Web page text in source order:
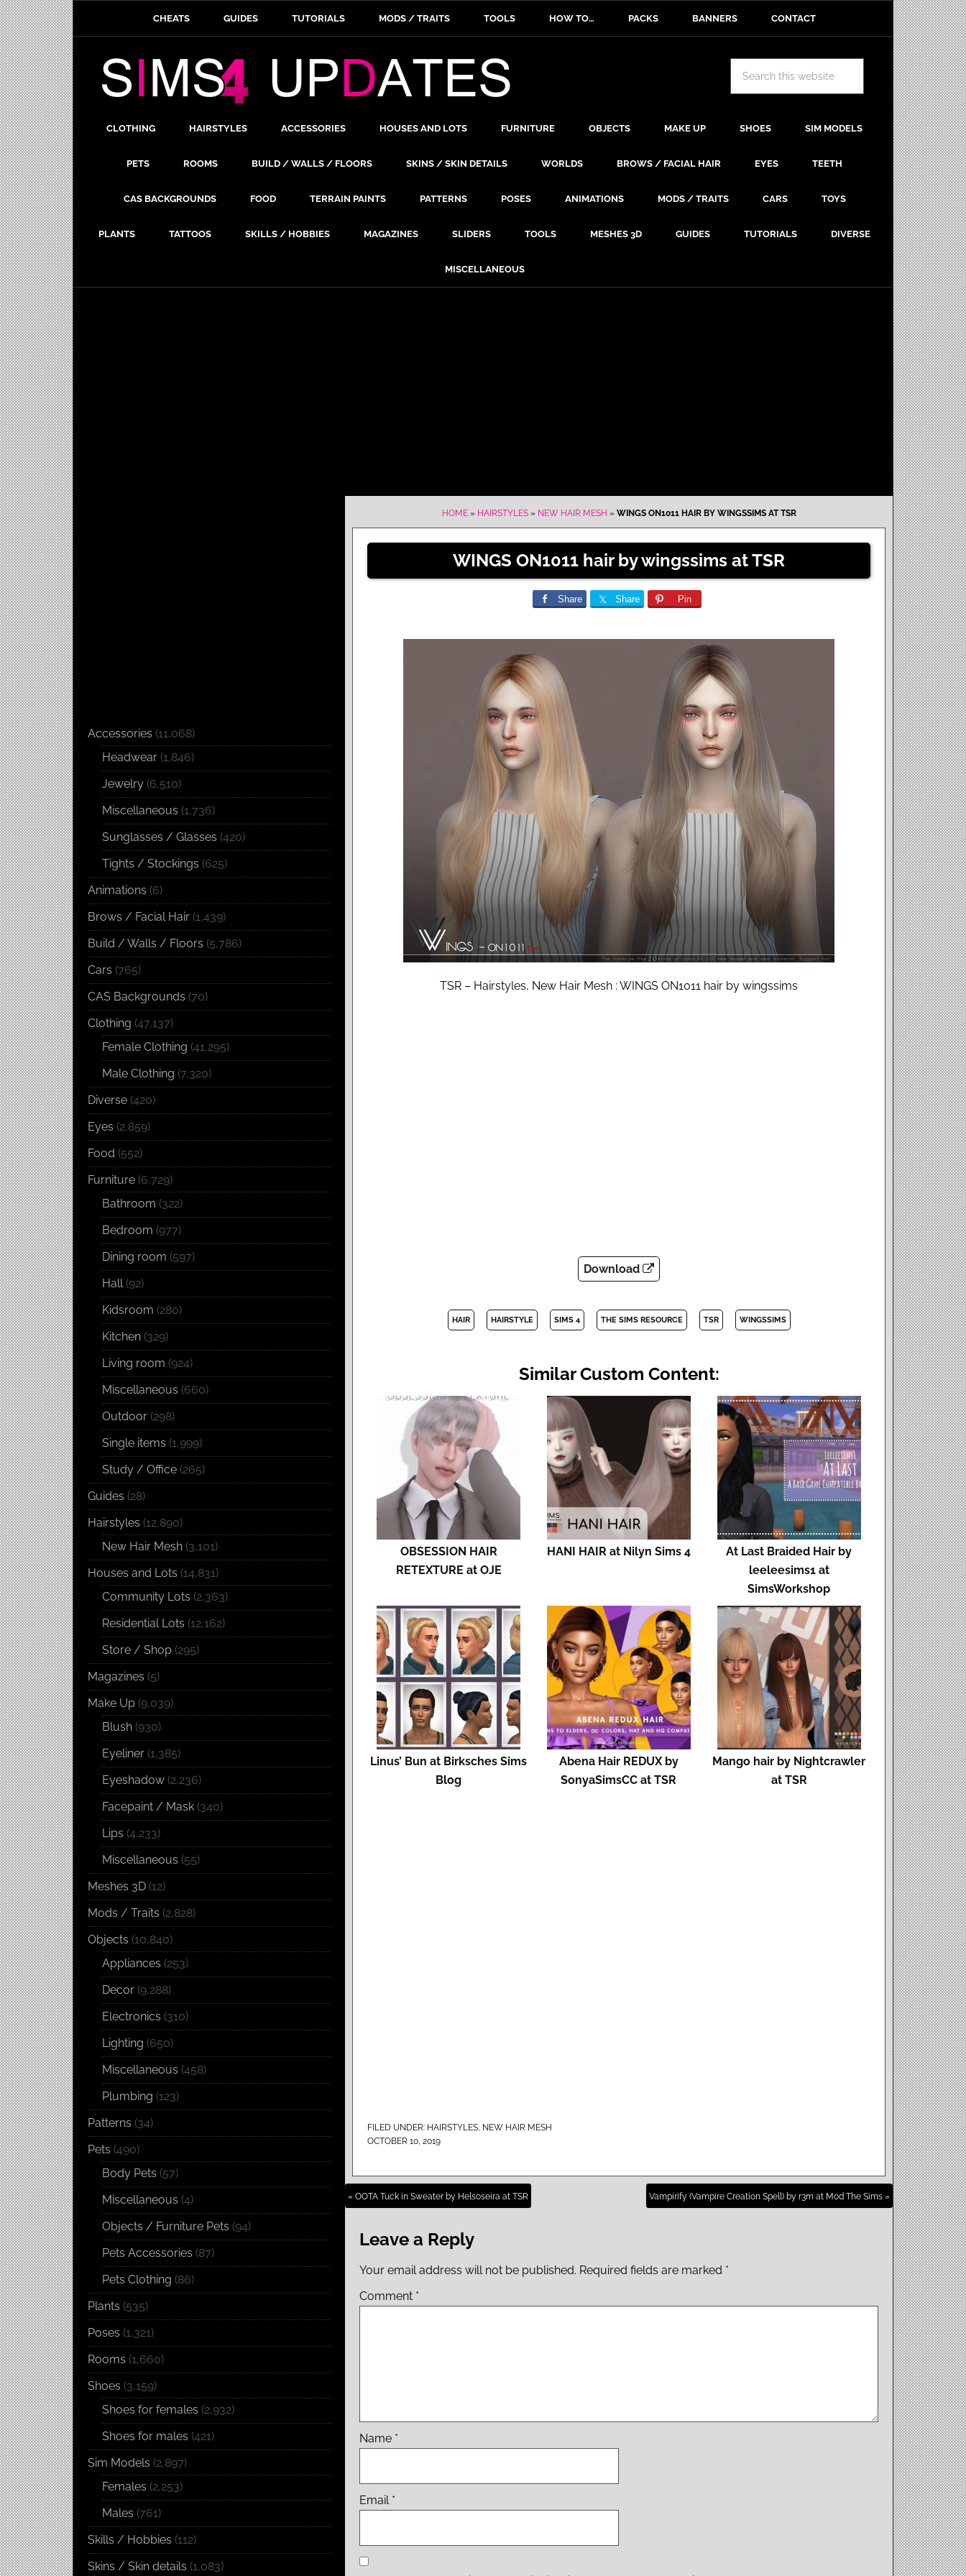
CHEATS GUIDES TUTORIALS MODS / TRAITS TOOLS HOW TO… PACKS BANNERS CONTACT
CLOTHING HAIRSTYLES ACCESSORIES HOUSES AND LOTS FURNITURE OBJECTS MAKE UP SHOES SIM MODELS
PETS ROOMS BUILD / WALLS / FLOORS SKINS / SKIN DETAILS WORLDS BROWS / FACIAL HAIR EYES TEETH
CAS BACKGROUNDS FOOD TERRAIN PAINTS PATTERNS POSES ANIMATIONS MODS / TRAITS CARS TOYS
PLANTS TATTOOS SKILLS / HOBBIES MAGAZINES SLIDERS TOOLS MESHES 3D GUIDES TUTORIALS DIVERSE
MISCELLANEOUS
HOME» HAIRSTYLES» NEW HAIR MESH » WINGS ON1011 HAIR BY WINGSSIMS AT TSR
WINGS ON1011 hair by wingssims at TSR
Share Share Pin
TSR – Hairstyles, New Hair Mesh : WINGS ON1011 hair by wingssims
Download
HAIR HAIRSTYLE SIMS 4 THE SIMS RESOURCE TSR WINGSSIMS
Similar Custom Content:
OBSESSION HAIR
RETEXTURE at OJE
HANI HAIR at Nilyn Sims 4
At Last Braided Hair by
leeleesims1 at
SimsWorkshop
Linus’ Bun at Birksches Sims
Blog
Abena Hair REDUX by
SonyaSimsCC at TSR
Mango hair by Nightcrawler
at TSR
FILED UNDER: HAIRSTYLES, NEW HAIR MESH
OCTOBER 10, 2019
« OOTA Tuck in Sweater by Helsoseira at TSR Vampirify (Vampire Creation Spell) by r3m at Mod The Sims »
Leave a Reply
Your email address will not be published. Required fields are marked *
Comment *
Name *
Email *
Accessories (11,068)
Headwear (1,846)
Jewelry (6,510)
Miscellaneous (1,736)
Sunglasses / Glasses (420)
Tights / Stockings (625)
Animations (6)
Brows / Facial Hair (1,439)
Build / Walls / Floors (5,786)
Cars (765)
CAS Backgrounds (70)
Clothing (47,137)
Female Clothing (41,295)
Male Clothing (7,320)
Diverse (420)
Eyes (2,859)
Food (552)
Furniture (6,729)
Bathroom (322)
Bedroom (977)
Dining room (597)
Hall(92)
Kidsroom (280)
Kitchen (329)
Living room (924)
Miscellaneous (660)
Outdoor (298)
Single items (1,999)
Study / Office (265)
Guides (28)
Hairstyles (12,890)
New Hair Mesh (3,101)
Houses and Lots (14,831)
Community Lots (2,363)
Residential Lots (12,162)
Store / Shop (295)
Magazines (5)
Make Up (9,039)
Blush (930)
Eyeliner (1,385)
Eyeshadow (2,236)
Facepaint / Mask (340)
Lips (4,233)
Miscellaneous (55)
Meshes 3D (12)
Mods / Traits (2,828)
Objects (10,840)
Appliances (253)
Decor (9,288)
Electronics (310)
Lighting (650)
Miscellaneous (458)
Plumbing (123)
Patterns (34)
Pets (490)
Body Pets (57)
Miscellaneous (4)
Objects / Furniture Pets (94)
Pets Accessories (87)
Pets Clothing (86)
Plants (535)
Poses (1,321)
Rooms (1,660)
Shoes (3,159)
Shoes for females (2,932)
Shoes for males (421)
Sim Models (2,897)
Females (2,253)
Males (761)
Skills / Hobbies (112)
Skins / Skin details (1,083)